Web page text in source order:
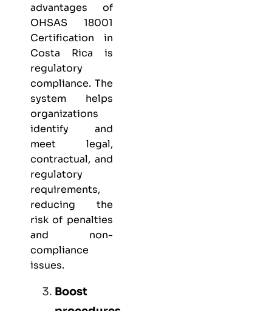
advantages of
OHSAS 18001
Certification in
Costa Rica is
regulatory
compliance. The
system helps
organizations
identify and
meet legal,
contractual, and
regulatory
requirements,
reducing the
risk of penalties
and non-
compliance
issues.
Boost